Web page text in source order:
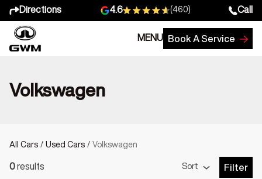
Directions 4.6 (460) Call
MENU Book A Service
Volkswagen
All Cars / Used Cars / Volkswagen
0results Sort
Open
Filter